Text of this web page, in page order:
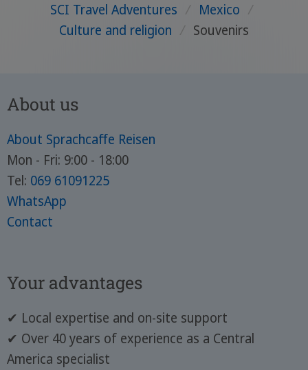
SCI Travel Adventures / Mexico /
Culture and religion / Souvenirs
About us
About Sprachcaffe Reisen
Mon - Fri: 9:00 - 18:00
Tel: 069 61091225
WhatsApp
Contact
Your advantages
✔ Local expertise and on-site support
✔ Over 40 years of experience as a Central
America specialist